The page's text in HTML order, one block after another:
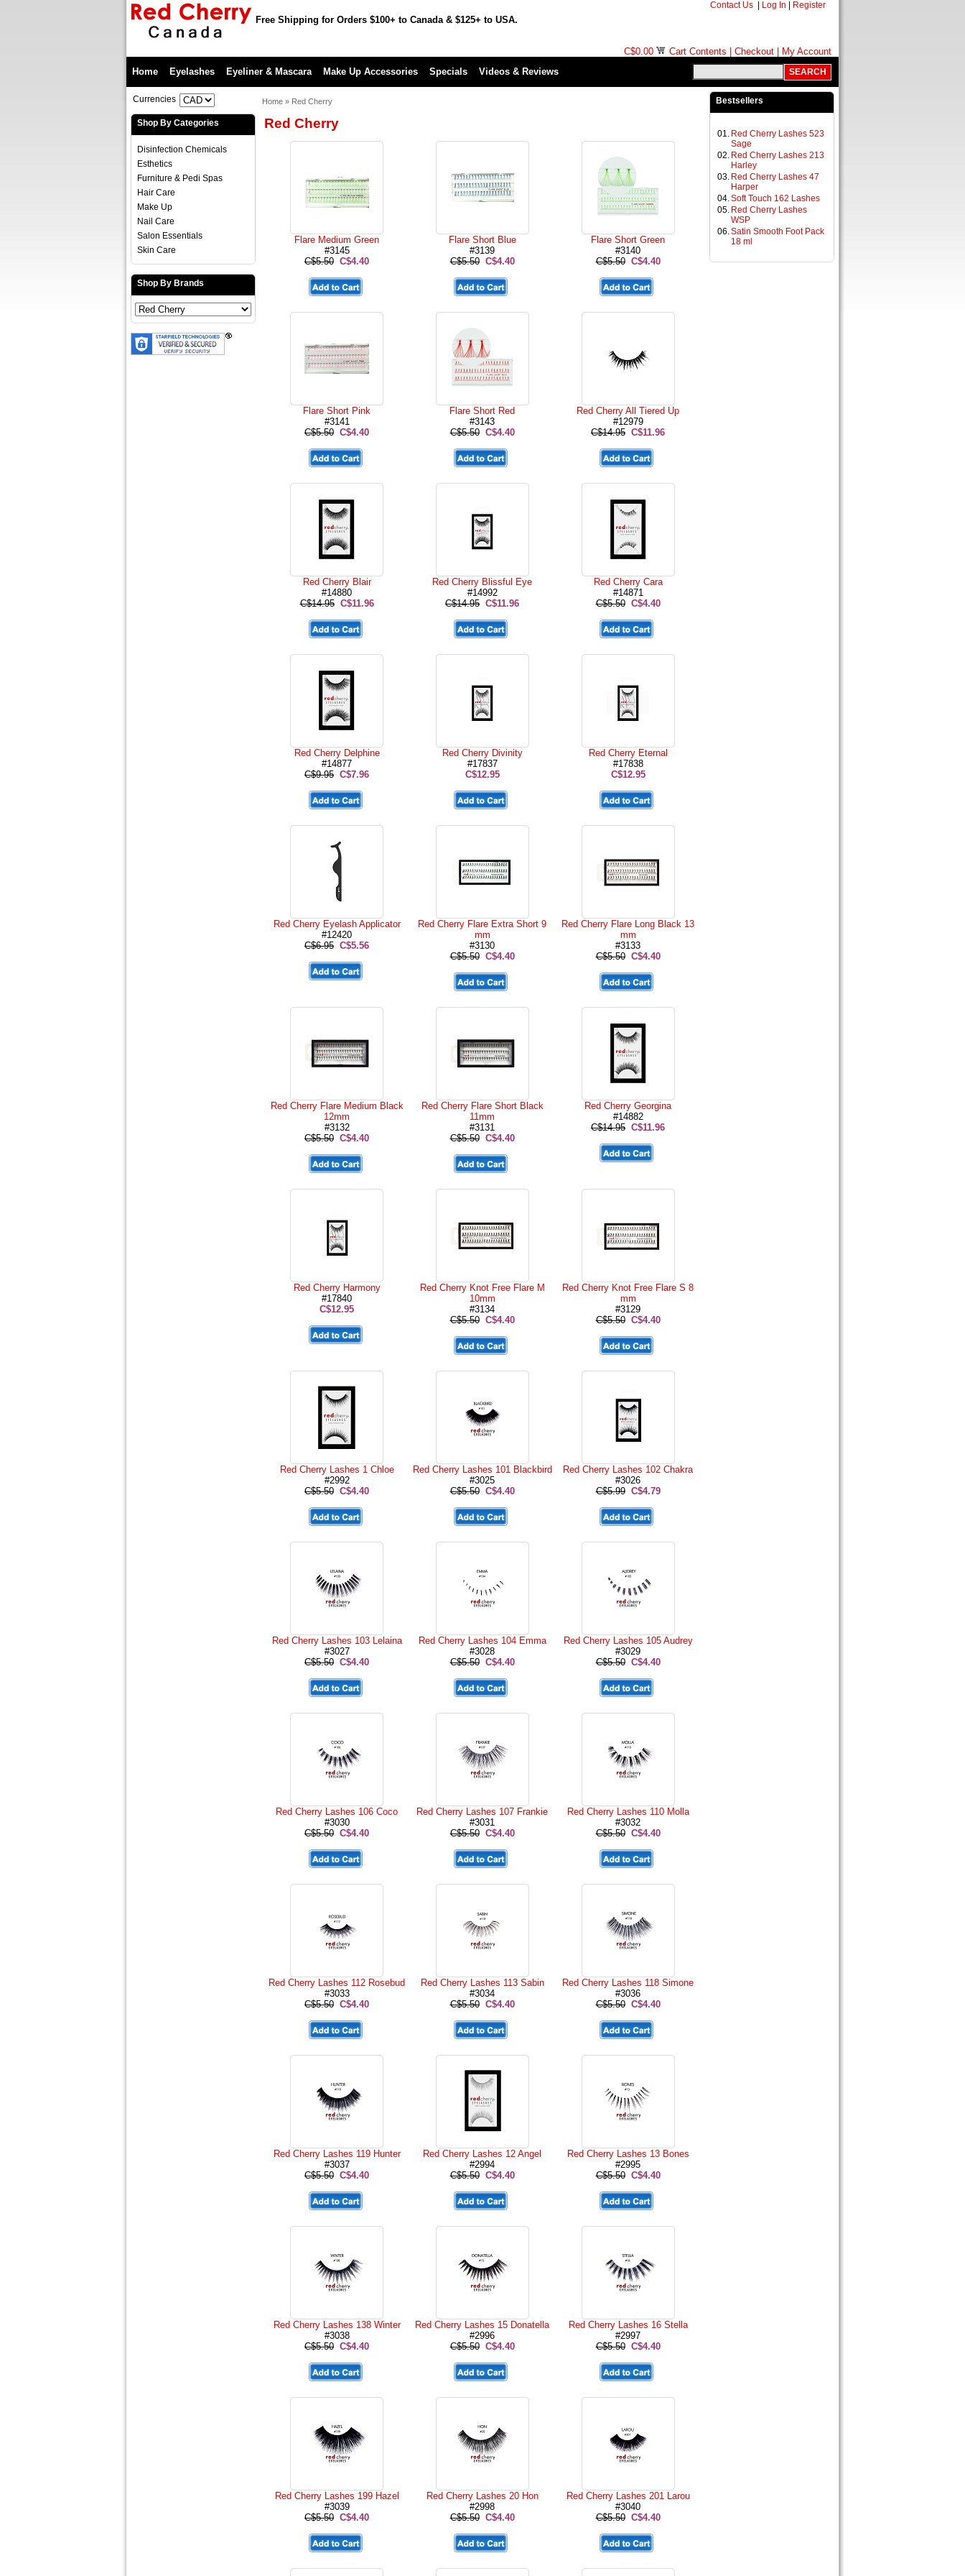
Contact Us Log In Register
Free Shipping for Orders $100+ to Canada & $125+ to USA.
C$0.00 Cart Contents Checkout
My Account
Home
Eyelashes Eyeliner & Mascara Make Up Accessories Specials Videos & Reviews
Currencies
Shop By Categories
Disinfection Chemicals
Esthetics
Furniture & Pedi Spas
Hair Care
Make Up
Nail Care
Salon Essentials
Skin Care
Shop By Brands
Home » Red Cherry
Red Cherry
Flare Medium Green
#3145
C$5.50 C$4.40
Flare Short Blue
#3139
C$5.50 C$4.40
Flare Short Green
#3140
C$5.50 C$4.40
Flare Short Pink
#3141
C$5.50 C$4.40
Flare Short Red
#3143
C$5.50 C$4.40
Red Cherry All Tiered Up
#12979
C$14.95 C$11.96
Red Cherry Blair
#14880
C$14.95 C$11.96
Red Cherry Blissful Eye
#14992
C$14.95 C$11.96
Red Cherry Cara
#14871
C$5.50 C$4.40
Red Cherry Delphine
#14877
C$9.95 C$7.96
Red Cherry Divinity
#17837
C$12.95
Red Cherry Eternal
#17838
C$12.95
Red Cherry Eyelash Applicator
#12420
C$6.95 C$5.56
Red Cherry Flare Extra Short 9
mm
#3130
C$5.50 C$4.40
Red Cherry Flare Long Black 13
mm
#3133
C$5.50 C$4.40
Red Cherry Flare Medium Black
12mm
#3132
C$5.50 C$4.40
Red Cherry Flare Short Black
11mm
#3131
C$5.50 C$4.40
Red Cherry Georgina
#14882
C$14.95 C$11.96
Red Cherry Harmony
#17840
C$12.95
Red Cherry Knot Free Flare M
10mm
#3134
C$5.50 C$4.40
Red Cherry Knot Free Flare S 8
mm
#3129
C$5.50 C$4.40
Red Cherry Lashes 1 Chloe
#2992
C$5.50 C$4.40
Red Cherry Lashes 101 Blackbird
#3025
C$5.50 C$4.40
Red Cherry Lashes 102 Chakra
#3026
C$5.99 C$4.79
Red Cherry Lashes 103 Lelaina
#3027
C$5.50 C$4.40
Red Cherry Lashes 104 Emma
#3028
C$5.50 C$4.40
Red Cherry Lashes 105 Audrey
#3029
C$5.50 C$4.40
Red Cherry Lashes 106 Coco
#3030
C$5.50 C$4.40
Red Cherry Lashes 107 Frankie
#3031
C$5.50 C$4.40
Red Cherry Lashes 110 Molla
#3032
C$5.50 C$4.40
Red Cherry Lashes 112 Rosebud
#3033
C$5.50 C$4.40
Red Cherry Lashes 113 Sabin
#3034
C$5.50 C$4.40
Red Cherry Lashes 118 Simone
#3036
C$5.50 C$4.40
Red Cherry Lashes 119 Hunter
#3037
C$5.50 C$4.40
Red Cherry Lashes 12 Angel
#2994
C$5.50 C$4.40
Red Cherry Lashes 13 Bones
#2995
C$5.50 C$4.40
Red Cherry Lashes 138 Winter
#3038
C$5.50 C$4.40
Red Cherry Lashes 15 Donatella
#2996
C$5.50 C$4.40
Red Cherry Lashes 16 Stella
#2997
C$5.50 C$4.40
Red Cherry Lashes 199 Hazel
#3039
C$5.50 C$4.40
Red Cherry Lashes 20 Hon
#2998
C$5.50 C$4.40
Red Cherry Lashes 201 Larou
#3040
C$5.50 C$4.40
Bestsellers
01. Red Cherry Lashes 523
Sage
02. Red Cherry Lashes 213
Harley
03. Red Cherry Lashes 47
Harper
04.Soft Touch 162 Lashes
05. Red Cherry Lashes
WSP
06.Satin Smooth Foot Pack
18 ml